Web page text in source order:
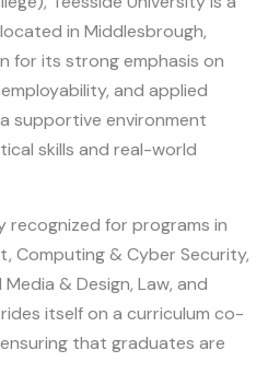
in Middlesbrough,
for its strong emphasis on
and applied
supportive environment
skills and real-world
recognized for programs in
Computing & Cyber Security,
& Design, Law, and
itself on a curriculum co-
that graduates are